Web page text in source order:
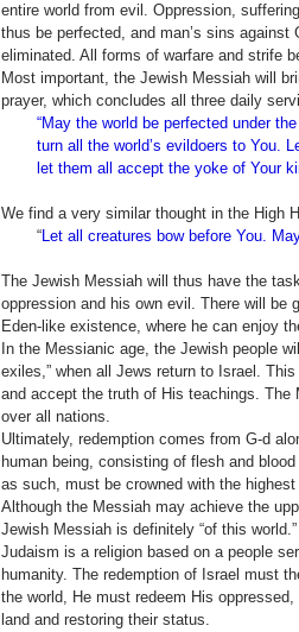
entire world from evil. Oppression,
thus be perfected, and man’s sins
eliminated. All forms of warfare and strife
Most important, the Jewish Messiah will
prayer, which concludes all three daily
“May the world be perfected under
turn all the world’s evildoers to You.
let them all accept the yoke of Your
We find a very similar thought in the High
“Let all creatures bow before You.
The Jewish Messiah will thus have the
oppression and his own evil. There will be
Eden-like existence, where he can enjoy
In the Messianic age, the Jewish people
exiles,” when all Jews return to Israel.
and accept the truth of His teachings.
over all nations.
Ultimately, redemption comes from G-d
human being, consisting of flesh and
as such, must be crowned with the
Although the Messiah may achieve the
Jewish Messiah is definitely “of this world.”
Judaism is a religion based on a people
humanity. The redemption of Israel must
the world, He must redeem His
land and restoring their status.